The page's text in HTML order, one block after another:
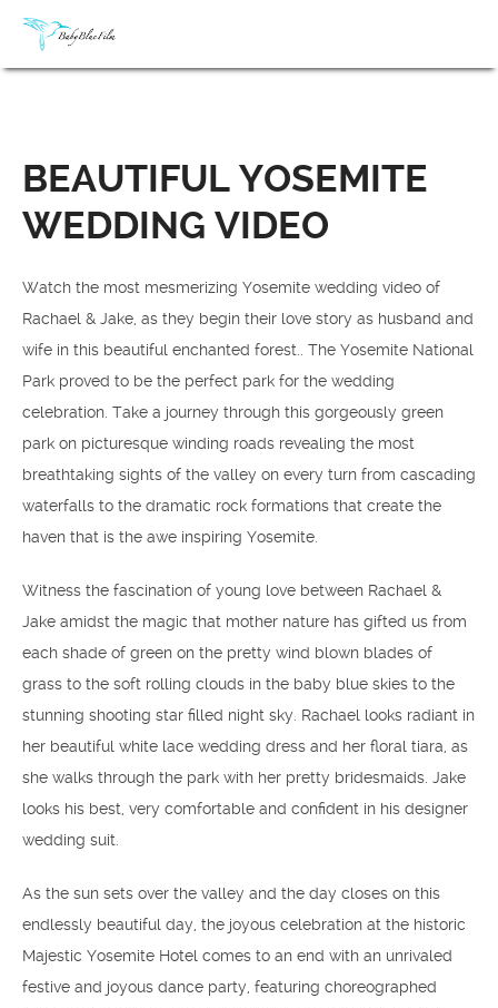
BEAUTIFUL YOSEMITE
WEDDING VIDEO
Watch the most mesmerizing Yosemite wedding video of
Rachael & Jake, as they begin their love story as husband and
wife in this beautiful enchanted forest.. The Yosemite National
Park proved to be the perfect park for the wedding
celebration. Take a journey through this gorgeously green
park on picturesque winding roads revealing the most
breathtaking sights of the valley on every turn from cascading
waterfalls to the dramatic rock formations that create the
haven that is the awe inspiring Yosemite.
Witness the fascination of young love between Rachael &
Jake amidst the magic that mother nature has gifted us from
each shade of green on the pretty wind blown blades of
grass to the soft rolling clouds in the baby blue skies to the
stunning shooting star filled night sky. Rachael looks radiant in
her beautiful white lace wedding dress and her floral tiara, as
she walks through the park with her pretty bridesmaids. Jake
looks his best, very comfortable and confident in his designer
wedding suit.
As the sun sets over the valley and the day closes on this
endlessly beautiful day, the joyous celebration at the historic
Majestic Yosemite Hotel comes to an end with an unrivaled
festive and joyous dance party, featuring choreographed